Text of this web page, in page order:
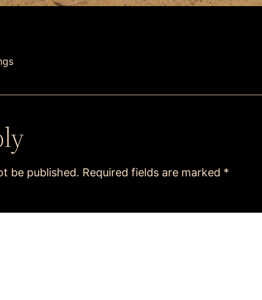
be published. Required fields are marked *